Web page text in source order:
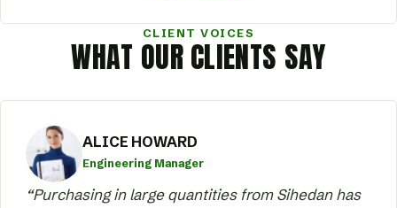
CLIENT VOICES
WHAT OUR CLIENTS SAY
ALICE HOWARD
Engineering Manager
“Purchasing in large quantities from Sihedan has